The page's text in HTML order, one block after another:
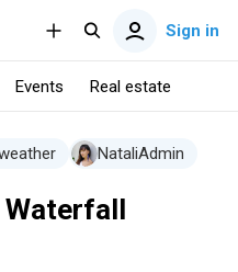
Sign in
Events Real estate
NataliAdmin
Waterfall